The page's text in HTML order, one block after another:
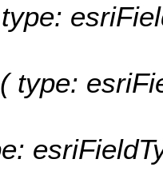
( type: